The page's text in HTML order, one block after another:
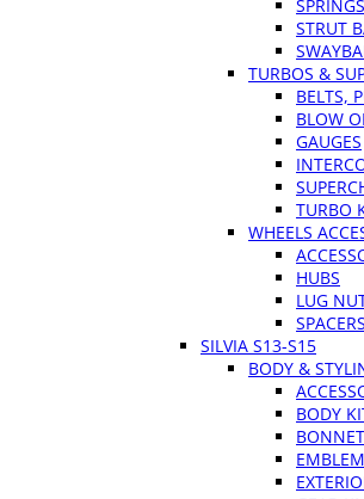
STRUT
TURBOS &
BELTS,
BLOW
GAUGES
TURBO
WHEELS
HUBS
LUG
SPACERS
SILVIA S13-S15
BODY &
BODY